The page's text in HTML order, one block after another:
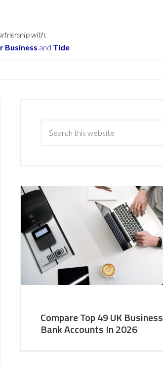
with:
Business and Tide
Compare Top 49 UK Business
Bank Accounts In 2026